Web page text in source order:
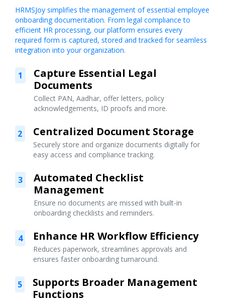
HRMSJoy simplifies the management of essential employee
onboarding documentation. From legal compliance to
efficient HR processing, our platform ensures every
required form is captured, stored and tracked for seamless
integration into your organization.
1
Capture Essential Legal
Documents
Collect PAN, Aadhar, offer letters, policy
acknowledgements, ID proofs and more.
2 Centralized Document Storage
Securely store and organize documents digitally for
easy access and compliance tracking.
3
Automated Checklist
Management
Ensure no documents are missed with built-in
onboarding checklists and reminders.
4 Enhance HR Workflow Efficiency
Reduces paperwork, streamlines approvals and
ensures faster onboarding turnaround.
5
Supports Broader Management
Functions